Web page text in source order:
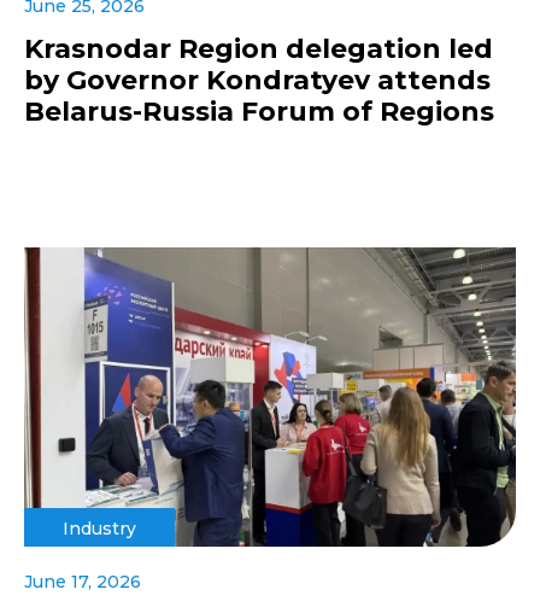
June 25, 2026
Krasnodar Region delegation led
by Governor Kondratyev attends
Belarus-Russia Forum of Regions
Industry
June 17, 2026